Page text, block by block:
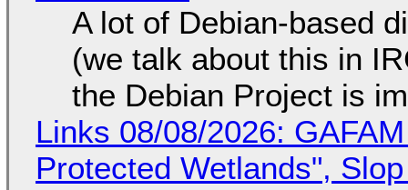
A lot of Debian-based
(we talk about this in
the Debian Project is
Links 08/08/2026:
Protected Wetlands",